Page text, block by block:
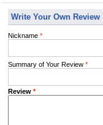
Write Your Own Review
Nickname *
Summary of Your Review *
Review *